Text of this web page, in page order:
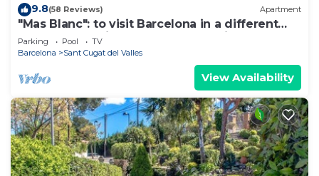
9.8(58 Reviews) Apartment
"Mas Blanc": to visit Barcelona in a different
way. Your mediterranean refuge with garden
and swimming-pool near city centre and the
Parking Pool
TV
Barcelona
Sant Cugat del Valles
View Availability